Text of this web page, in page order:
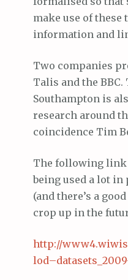
make use of
information and
Two companies
Talis and the
Southampton is
research around
coincidence Tim
The following link
being used a lot
(and there’s a
crop up in the
http://www4.
lod–datasets